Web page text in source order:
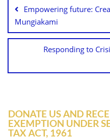
Empowering future:
Mungiakami
Responding to
DONATE US AND
EXEMPTION UNDER
TAX ACT, 1961